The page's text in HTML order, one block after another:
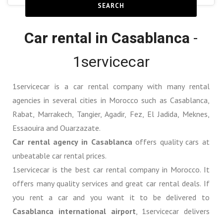
SEARCH
Car rental in Casablanca -
1servicecar
1servicecar is a car rental company with many rental
agencies in several cities in Morocco such as Casablanca,
Rabat, Marrakech, Tangier, Agadir, Fez, El Jadida, Meknes,
Essaouira and Ouarzazate.
Car rental agency in Casablanca offers quality cars at
unbeatable car rental prices.
1servicecar is the best car rental company in Morocco. It
offers many quality services and great car rental deals. If
you rent a car and you want it to be delivered to
Casablanca international airport, 1servicecar delivers